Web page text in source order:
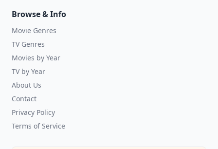
Browse & Info
Movie Genres
TV Genres
Movies by Year
TV by Year
About Us
Contact
Privacy Policy
Terms of Service